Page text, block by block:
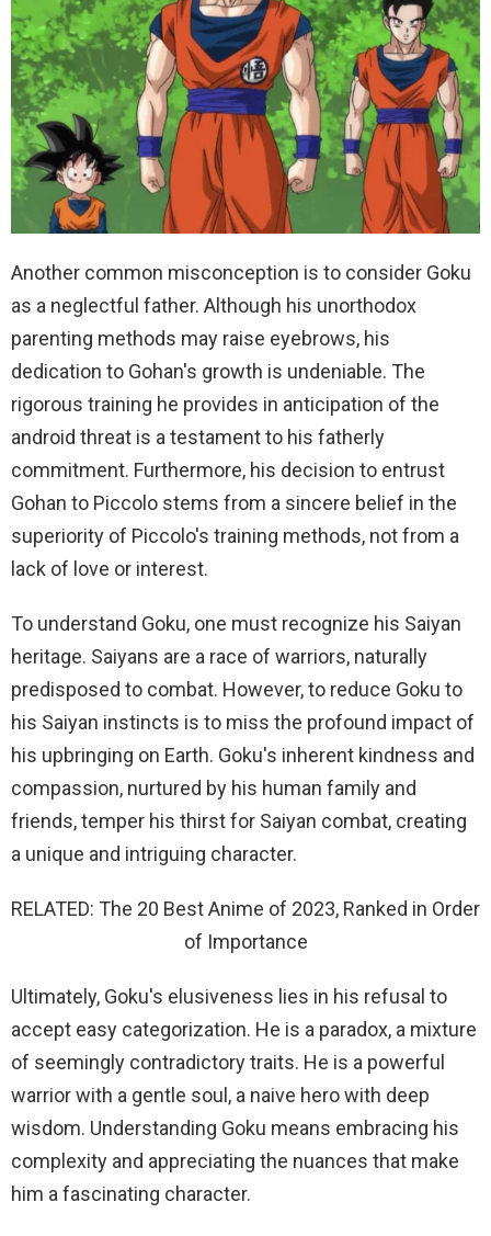
Another common misconception is to consider Goku
as a neglectful father. Although his unorthodox
parenting methods may raise eyebrows, his
dedication to Gohan's growth is undeniable. The
rigorous training he provides in anticipation of the
android threat is a testament to his fatherly
commitment. Furthermore, his decision to entrust
Gohan to Piccolo stems from a sincere belief in the
superiority of Piccolo's training methods, not from a
lack of love or interest.
To understand Goku, one must recognize his Saiyan
heritage. Saiyans are a race of warriors, naturally
predisposed to combat. However, to reduce Goku to
his Saiyan instincts is to miss the profound impact of
his upbringing on Earth. Goku's inherent kindness and
compassion, nurtured by his human family and
friends, temper his thirst for Saiyan combat, creating
a unique and intriguing character.
RELATED: The 20 Best Anime of 2023, Ranked in Order
of Importance
Ultimately, Goku's elusiveness lies in his refusal to
accept easy categorization. He is a paradox, a mixture
of seemingly contradictory traits. He is a powerful
warrior with a gentle soul, a naive hero with deep
wisdom. Understanding Goku means embracing his
complexity and appreciating the nuances that make
him a fascinating character.